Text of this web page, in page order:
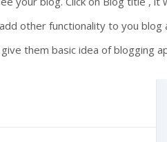
other functionality to you
them basic idea of blogging